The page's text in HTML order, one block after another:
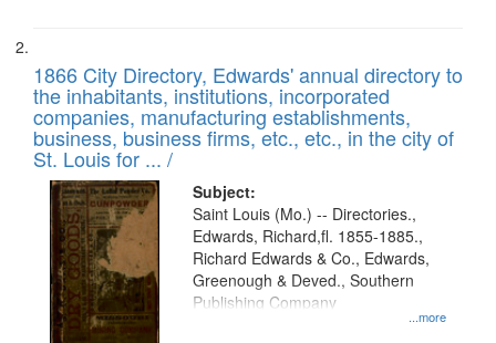
1866 City Directory, Edwards' annual directory to
the inhabitants, institutions, incorporated
companies, manufacturing establishments,
business, business firms, etc., etc., in the city of
St. Louis for ... /
Subject:
...more
Saint Louis (Mo.) -- Directories.,
Edwards, Richard,fl. 1855-1885.,
Richard Edwards & Co., Edwards,
Greenough & Deved., Southern
Publishing Company